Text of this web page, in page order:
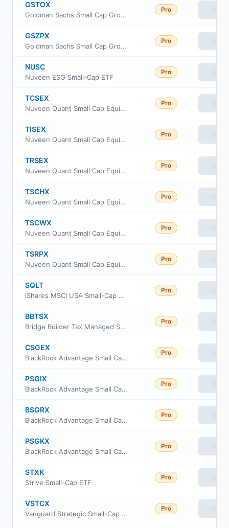
GSTOX
Goldman Sachs Small Cap Growth Insights Fund Investor Class
Pro
GSZPX
Goldman Sachs Small Cap Growth Insights Fund Class P Shares
Pro
NUSC
Nuveen ESG Small-Cap ETF
Pro
TCSEX
Nuveen Quant Small Cap Equity Fund Class A
Pro
TISEX
Nuveen Quant Small Cap Equity Fund Class R6
Pro
TRSEX
Nuveen Quant Small Cap Equity Fund Retirement Class
Pro
TSCHX
Nuveen Quant Small Cap Equity Fund Class I
Pro
TSCWX
Nuveen Quant Small Cap Equity Fund Class W
Pro
TSRPX
Nuveen Quant Small Cap Equity Fund Premier Class
Pro
SQLT
iShares MSCI USA Small-Cap Quality Factor ETF
Pro
BBTSX
Bridge Builder Tax Managed Small/Mid Cap Fund
Pro
CSGEX
BlackRock Advantage Small Cap Growth Fund Investor A Class
Pro
PSGIX
BlackRock Advantage Small Cap Growth Fund Institutional Class
Pro
BSGRX
BlackRock Advantage Small Cap Growth Fund Class R
Pro
PSGKX
BlackRock Advantage Small Cap Growth Fund Class K
Pro
STXK
Strive Small-Cap ETF
Pro
VSTCX
Vanguard Strategic Small-Cap Equity Fund Investor Shares
Pro